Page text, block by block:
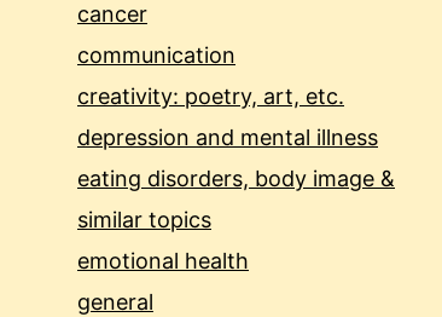
cancer
communication
creativity: poetry, art, etc.
depression and mental illness
eating disorders, body image &
similar topics
emotional health
general